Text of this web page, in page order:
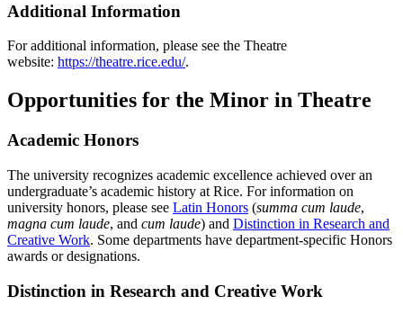
Additional Information
For additional information, please see the Theatre
website: https://theatre.rice.edu/.
Opportunities for the Minor in Theatre
Academic Honors
The university recognizes academic excellence achieved over an
undergraduate’s academic history at Rice. For information on
university honors, please see Latin Honors (summa cum laude,
magna cum laude, and cum laude) and Distinction in Research and
Creative Work. Some departments have department-specific Honors
awards or designations.
Distinction in Research and Creative Work